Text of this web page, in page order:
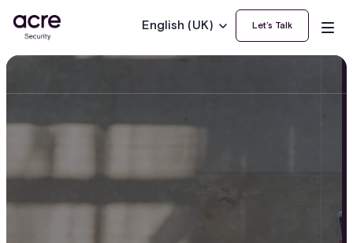
English (UK) Let’s Talk